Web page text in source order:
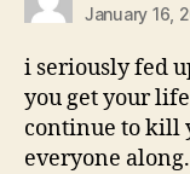
January 16,
i seriously fed
you get your
continue to kill
everyone